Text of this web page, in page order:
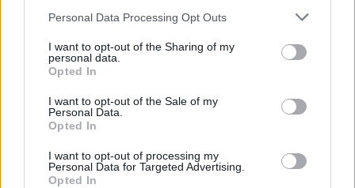
Personal Data Processing Opt Outs
I want to opt-out of the Sharing of my
personal data.
Opted In
I want to opt-out of the Sale of my
Personal Data.
Opted In
I want to opt-out of processing my
Personal Data for Targeted Advertising.
Opted In
Username (min 2 chars)
Password (min 6 chars)